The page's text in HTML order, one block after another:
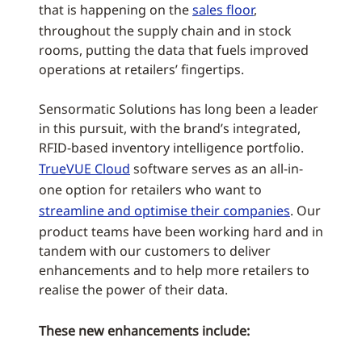
that is happening on thesales floor,
throughout the supply chain and in stock
rooms, putting the data that fuels improved
operations at retailers’ fingertips.
Sensormatic Solutions has long been a leader
in this pursuit, with the brand’s integrated,
RFID-based inventory intelligence portfolio.
TrueVUE Cloud software serves as an all-in-
one option for retailers who want to
streamline and optimise their companies. Our
product teams have been working hard and in
tandem with our customers to deliver
enhancements and to help more retailers to
realise the power of their data.
These new enhancements include: